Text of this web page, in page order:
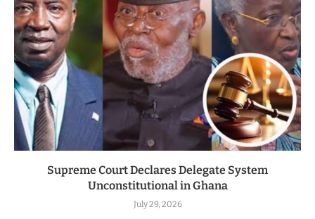
Supreme Court Declares Delegate System
Unconstitutional in Ghana
July 29, 2026